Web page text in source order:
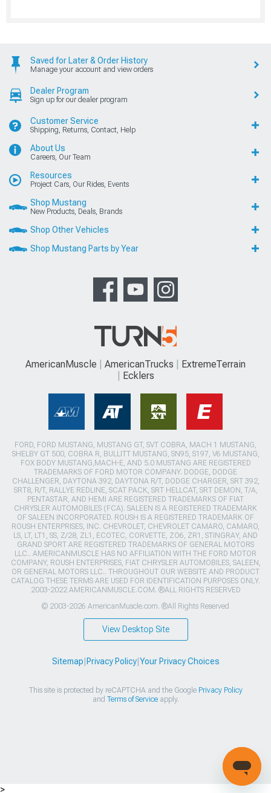
Saved for Later & Order History
Manage your account and view orders
Dealer Program
Sign up for our dealer program
Customer Service
Shipping, Returns, Contact, Help
About Us
Careers, Our Team
Resources
Project Cars, Our Rides, Events
Shop Mustang
New Products, Deals, Brands
Shop Other Vehicles
Shop Mustang Parts by Year
AmericanMuscle AmericanTrucks
ExtremeTerrain
Ecklers
FORD, FORD MUSTANG, MUSTANG GT, SVT COBRA, MACH 1 MUSTANG,
SHELBY GT 500, COBRA R, BULLITT MUSTANG, SN95, S197, V6 MUSTANG,
FOX BODY MUSTANG,MACH-E, AND 5.0 MUSTANG ARE REGISTERED
TRADEMARKS OF FORD MOTOR COMPANY. DODGE, DODGE
CHALLENGER, DAYTONA 392, DAYTONA R/T, DODGE CHARGER, SRT 392,
SRT8, R/T, RALLYE REDLINE, SCAT PACK, SRT HELLCAT, SRT DEMON, T/A,
PENTASTAR, AND HEMI ARE REGISTERED TRADEMARKS OF FIAT
CHRYSLER AUTOMOBILES (FCA). SALEEN IS A REGISTERED TRADEMARK
OF SALEEN INCORPORATED. ROUSH IS A REGISTERED TRADEMARK OF
ROUSH ENTERPRISES, INC. CHEVROLET, CHEVROLET CAMARO, CAMARO,
LS, LT, LT1, SS, Z/28, ZL1, ECOTEC, CORVETTE, ZO6, ZR1, STINGRAY, AND
GRAND SPORT ARE REGISTERED TRADEMARKS OF GENERAL MOTORS
LLC.. AMERICANMUSCLE HAS NO AFFILIATION WITH THE FORD MOTOR
COMPANY, ROUSH ENTERPRISES, FIAT CHRYSLER AUTOMOBILES, SALEEN,
OR GENERAL MOTORS LLC.. THROUGHOUT OUR WEBSITE AND PRODUCT
CATALOG THESE TERMS ARE USED FOR IDENTIFICATION PURPOSES ONLY.
2003-2022 AMERICANMUSCLE.COM. ®ALL RIGHTS RESERVED
© 2003-2026 AmericanMuscle.com. ®All Rights Reserved
View Desktop Site
Sitemap|Privacy Policy|Your Privacy Choices
This site is protected by reCAPTCHA and the Google Privacy Policy
and Terms of Serviceapply.
>